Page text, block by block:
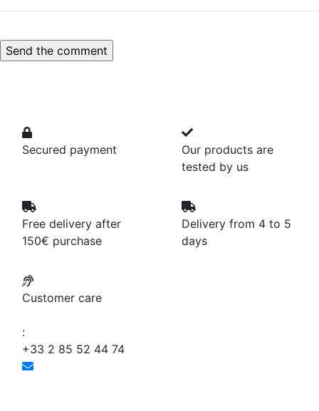
Secured payment
Our products are
tested by us
Free delivery after
150€ purchase
Delivery from 4 to 5
days
Customer care
:
+33 2 85 52 44 74